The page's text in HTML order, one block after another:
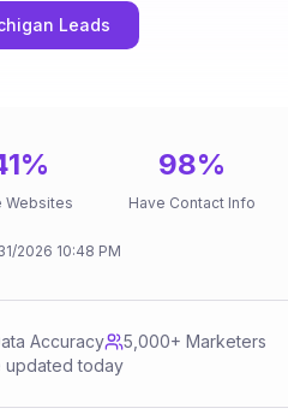
Leads
%
Websites
98%
Have Contact Info
2026 10:48 PM
Accuracy
5,000+ Marketers
updated today